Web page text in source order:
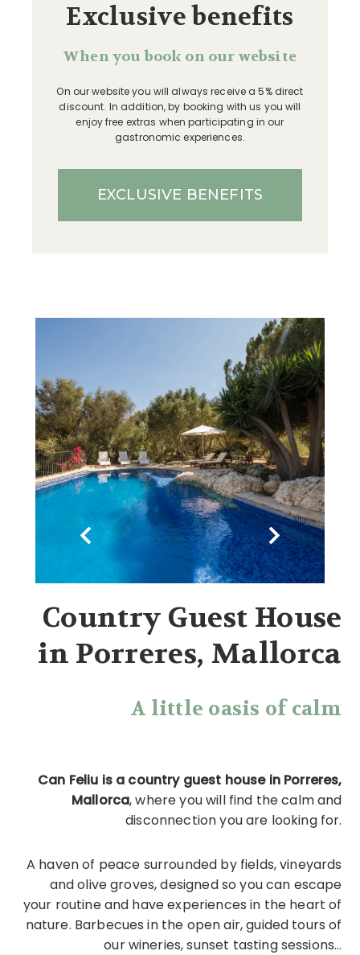
Exclusive benefits
When you book on our website
On our website you will always receive a 5% direct
discount. In addition, by booking with us you will
enjoy free extras when participating in our
gastronomic experiences.
EXCLUSIVE BENEFITS
Country Guest House
in Porreres, Mallorca
A little oasis of calm
Can Feliu is a country guest house in Porreres,
Mallorca, where you will find the calm and
disconnection you are looking for.
A haven of peace surrounded by fields, vineyards
and olive groves, designed so you can escape
your routine and have experiences in the heart of
nature. Barbecues in the open air, guided tours of
our wineries, sunset tasting sessions...